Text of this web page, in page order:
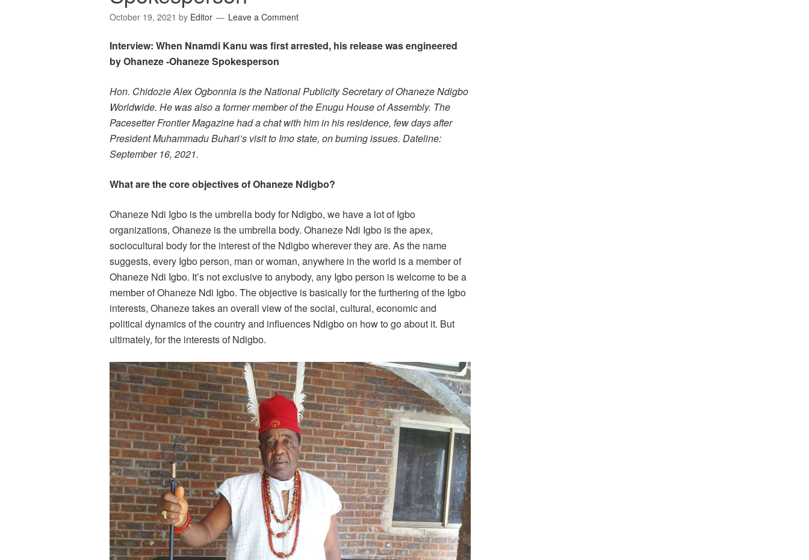
October 19, 2021 by Editor Leave a Comment
Interview: When Nnamdi Kanu was first arrested, his release was engineered
by Ohaneze -Ohaneze Spokesperson
Hon. Chidozie Alex Ogbonnia is the National Publicity Secretary of Ohaneze Ndigbo
Worldwide. He was also a former member of the Enugu House of Assembly. The
Pacesetter Frontier Magazine had a chat with him in his residence, few days after
President Muhammadu Buhari’s visit to Imo state, on burning issues. Dateline:
September 16, 2021.
What are the core objectives of Ohaneze Ndigbo?
Ohaneze Ndi Igbo is the umbrella body for Ndigbo, we have a lot of Igbo
organizations, Ohaneze is the umbrella body. Ohaneze Ndi Igbo is the apex,
sociocultural body for the interest of the Ndigbo wherever they are. As the name
suggests, every Igbo person, man or woman, anywhere in the world is a member of
Ohaneze Ndi Igbo. It’s not exclusive to anybody, any Igbo person is welcome to be a
member of Ohaneze Ndi Igbo. The objective is basically for the furthering of the Igbo
interests, Ohaneze takes an overall view of the social, cultural, economic and
political dynamics of the country and influences Ndigbo on how to go about it. But
ultimately, for the interests of Ndigbo.